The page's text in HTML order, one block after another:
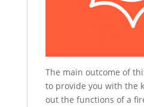
The main outcome of
to provide you with the
out the functions of a